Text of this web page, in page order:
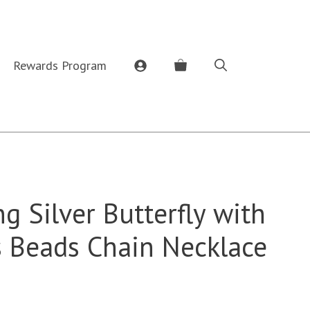
Rewards Program
Silver Butterfly with
Chain Necklace